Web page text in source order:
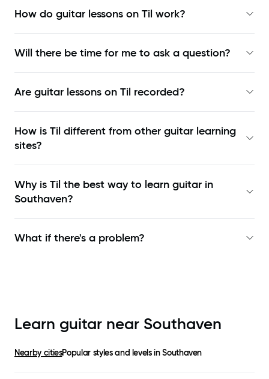
How do guitar lessons on Til work?
Will there be time for me to ask a question?
Are guitar lessons on Til recorded?
How is Til different from other guitar learning
sites?
Why is Til the best way to learn guitar in
Southaven?
What if there's a problem?
Learn guitar near Southaven
Nearby citiesPopular styles and levels inSouthaven